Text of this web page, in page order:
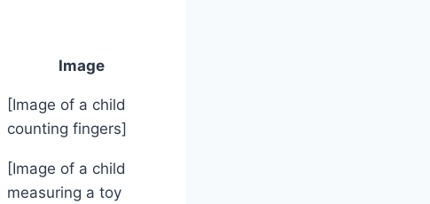
Image
[Image of a child
counting fingers]
[Image of a child
measuring a toy